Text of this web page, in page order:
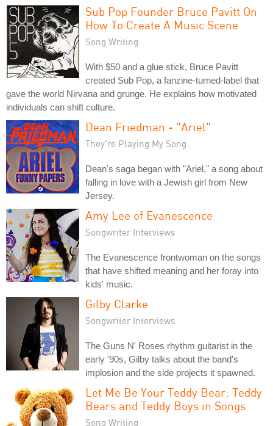
Sub Pop Founder Bruce Pavitt On
How To Create A Music Scene
Song Writing
With $50 and a glue stick, Bruce Pavitt
created Sub Pop, a fanzine-turned-label that
gave the world Nirvana and grunge. He explains how motivated
individuals can shift culture.
Dean Friedman - "Ariel"
They're Playing My Song
Dean's saga began with "Ariel," a song about
falling in love with a Jewish girl from New
Jersey.
Amy Lee of Evanescence
Songwriter Interviews
The Evanescence frontwoman on the songs
that have shifted meaning and her foray into
kids' music.
Gilby Clarke
Songwriter Interviews
The Guns N' Roses rhythm guitarist in the
early '90s, Gilby talks about the band's
implosion and the side projects it spawned.
Let Me Be Your Teddy Bear: Teddy
Bears and Teddy Boys in Songs
Song Writing